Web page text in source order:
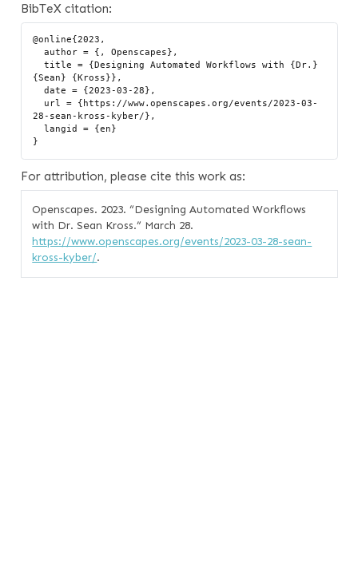
BibTeX citation:
@online{2023,
  author = {, Openscapes},
  title = {Designing Automated Workflows with {Dr.}
{Sean} {Kross}},
  date = {2023-03-28},
28-sean-kross-kyber/},
  langid = {en}
For attribution, please cite this work as:
Openscapes. 2023.“Designing Automated Workflows
with Dr. Sean Kross.” March 28.
https://www.openscapes.org/events/2023-03-28-sean-
kross-kyber/.